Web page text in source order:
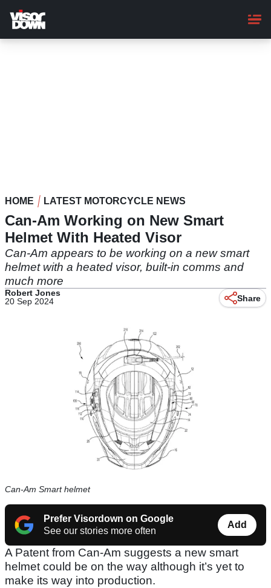
main
content
HOME LATEST MOTORCYCLE NEWS
Can-Am Working on New Smart
Helmet With Heated Visor
Can-Am appears to be working on a new smart
helmet with a heated visor, built-in comms and
much more
Robert Jones
20 Sep 2024
Share
Can-Am Smart helmet
Prefer Visordown on Google
See our stories more often
Add
A Patent from Can-Am suggests a new smart
helmet could be on the way although it’s yet to
make its way into production.